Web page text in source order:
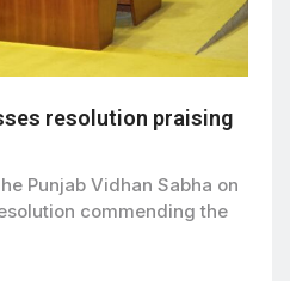
resolution praising
Punjab Vidhan Sabha on
commending the